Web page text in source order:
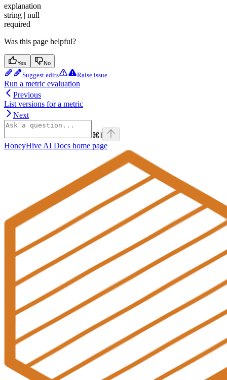
explanation
string | null
required
Was this page helpful?
Yes No
Suggest edits Raise issue
Run a metric evaluation
Previous
List versions for a metric
Next
⌘I
HoneyHive AI Docs home page